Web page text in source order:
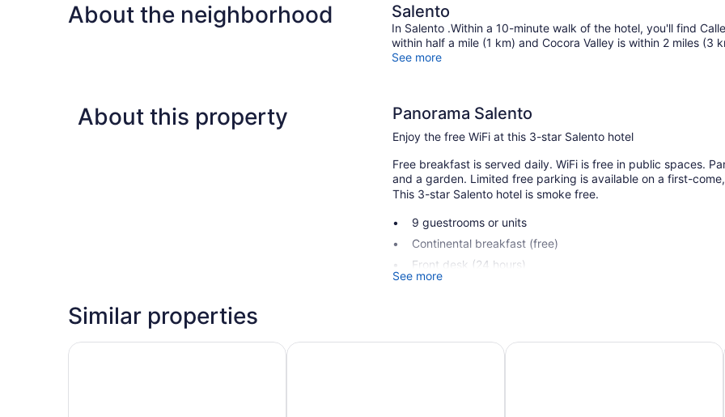
About the neighborhood Salento
In Salento .Within a 10-minute walk of the hotel, you'll find
within half a mile (1 km) and Cocora Valley is within 2 miles (3
See more
About this property Panorama Salento
Enjoy the free WiFi at this 3-star Salento hotel
Free breakfast is served daily. WiFi is free in public spaces.
and a garden. Limited free parking is available on a first-
This 3-star Salento hotel is smoke free.
9 guestrooms or units
Continental breakfast (free)
Front desk (24 hours)
Tour and ticket information
Panorama Salento offers 9 accommodations with minibars
See more
Similar properties
Hotel Salento Real Eje Cafetero ECOHOTEL PIEDEMONTE Hotel El Mirador del Cocora